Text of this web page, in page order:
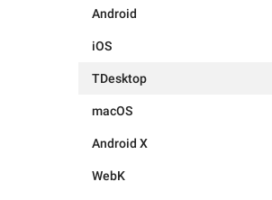
Android
iOS
TDesktop
macOS
Android X
WebK